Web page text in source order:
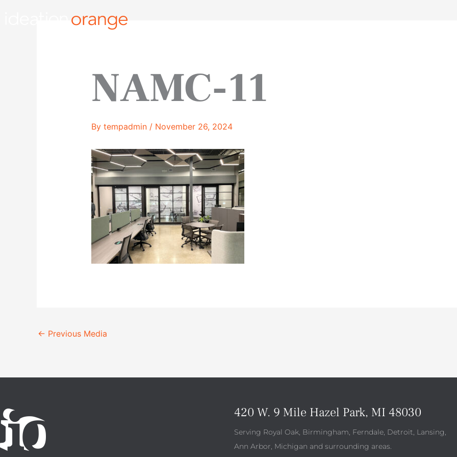
NAMC-11
By tempadmin / November 26, 2024
← Previous Media
420 W. 9 Mile Hazel Park, MI 48030
Serving Royal Oak, Birmingham, Ferndale, Detroit, Lansing,
Ann Arbor, Michigan and surrounding areas.